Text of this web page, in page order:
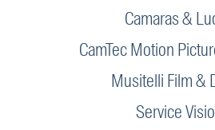
Camaras &
CamTec Motion
Musitelli Film &
Service